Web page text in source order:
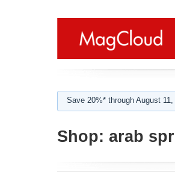
Save 20%* through August
Shop: arab